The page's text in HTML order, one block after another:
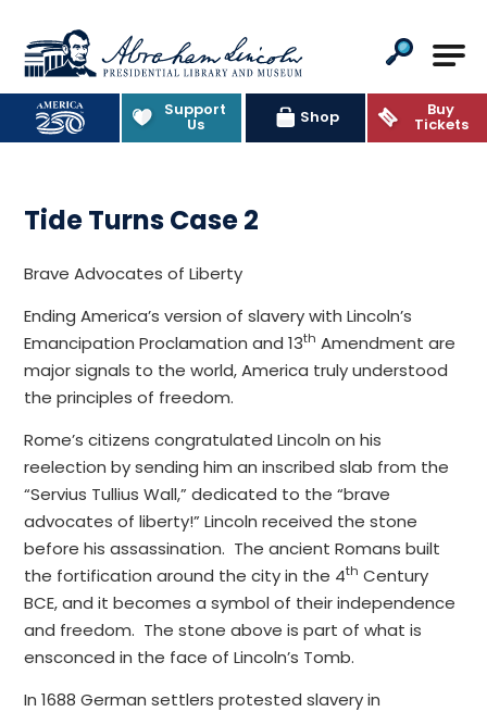
Abraham Lincoln Presidential
Support
Us Shop Buy
Tickets
Tide Turns Case 2
Brave Advocates of Liberty
Ending America’s version of slavery with Lincoln’s
Emancipation Proclamation and 13th Amendment are
major signals to the world, America truly understood
the principles of freedom.
Rome’s citizens congratulated Lincoln on his
reelection by sending him an inscribed slab from the
“Servius Tullius Wall,” dedicated to the “brave
advocates of liberty!” Lincoln received the stone
before his assassination. The ancient Romans built
the fortification around the city in the 4th Century
BCE, and it becomes a symbol of their independence
and freedom. The stone above is part of what is
ensconced in the face of Lincoln’s Tomb.
In 1688 German settlers protested slavery in